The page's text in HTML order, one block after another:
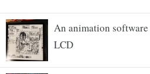
An animation
LCD